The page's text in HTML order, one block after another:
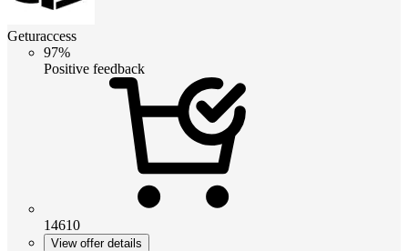
Geturaccess
97%
Positive feedback
14610
View offer details